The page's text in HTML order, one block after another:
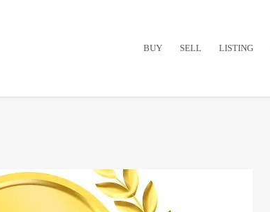
BUY
SELL LISTING